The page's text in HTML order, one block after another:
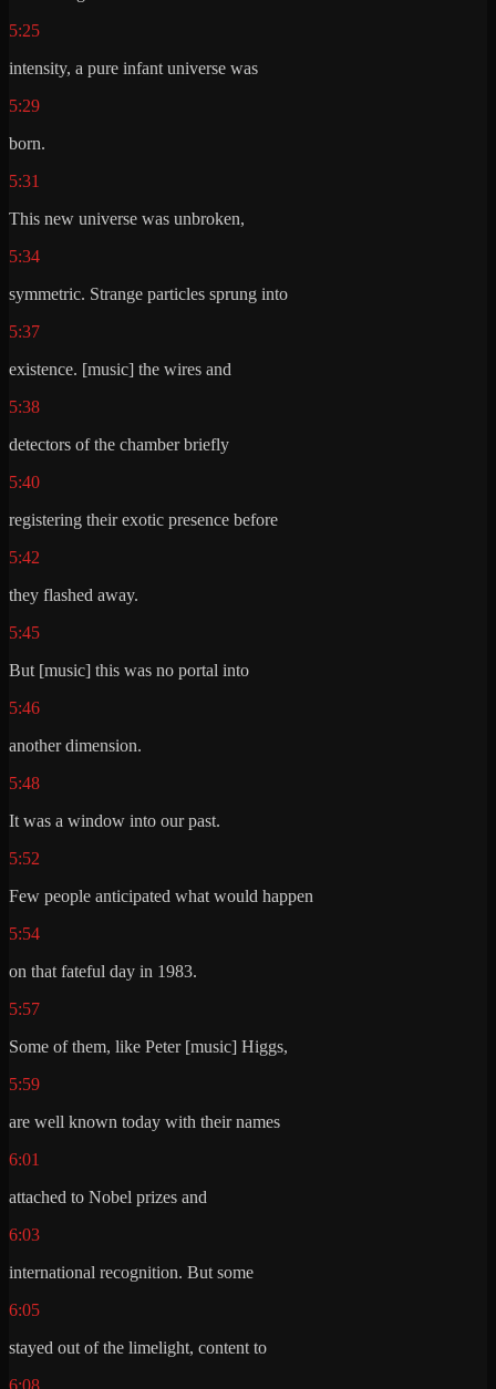
5:25
intensity, a pure infant universe was
5:29
born.
5:31
This new universe was unbroken,
5:34
symmetric. Strange particles sprung into
5:37
existence. [music] the wires and
5:38
detectors of the chamber briefly
5:40
registering their exotic presence before
5:42
they flashed away.
5:45
But [music] this was no portal into
5:46
another dimension.
5:48
It was a window into our past.
5:52
Few people anticipated what would happen
5:54
on that fateful day in 1983.
5:57
Some of them, like Peter [music] Higgs,
5:59
are well known today with their names
6:01
attached to Nobel prizes and
6:03
international recognition. But some
6:05
stayed out of the limelight, content to
6:08